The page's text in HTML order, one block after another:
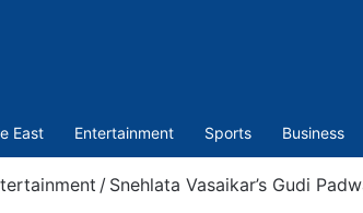
East Entertainment Sports Business
/ Snehlata Vasaikar’s Gudi